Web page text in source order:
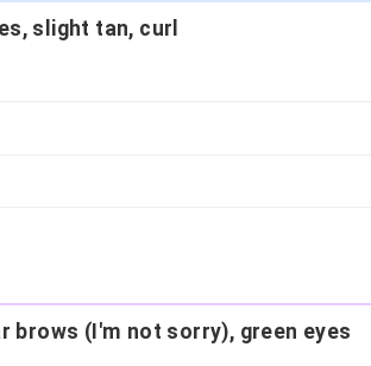
slight tan, curl
brows (I'm not sorry), green eyes